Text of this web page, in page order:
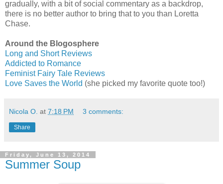
gradually, with a bit of social commentary as a backdrop,
there is no better author to bring that to you than Loretta
Chase.
Around the Blogosphere
Long and Short Reviews
Addicted to Romance
Feminist Fairy Tale Reviews
Love Saves the World (she picked my favorite quote too!)
Nicola O. at 7:18 PM 3 comments:
Share
Friday, June 13, 2014
Summer Soup